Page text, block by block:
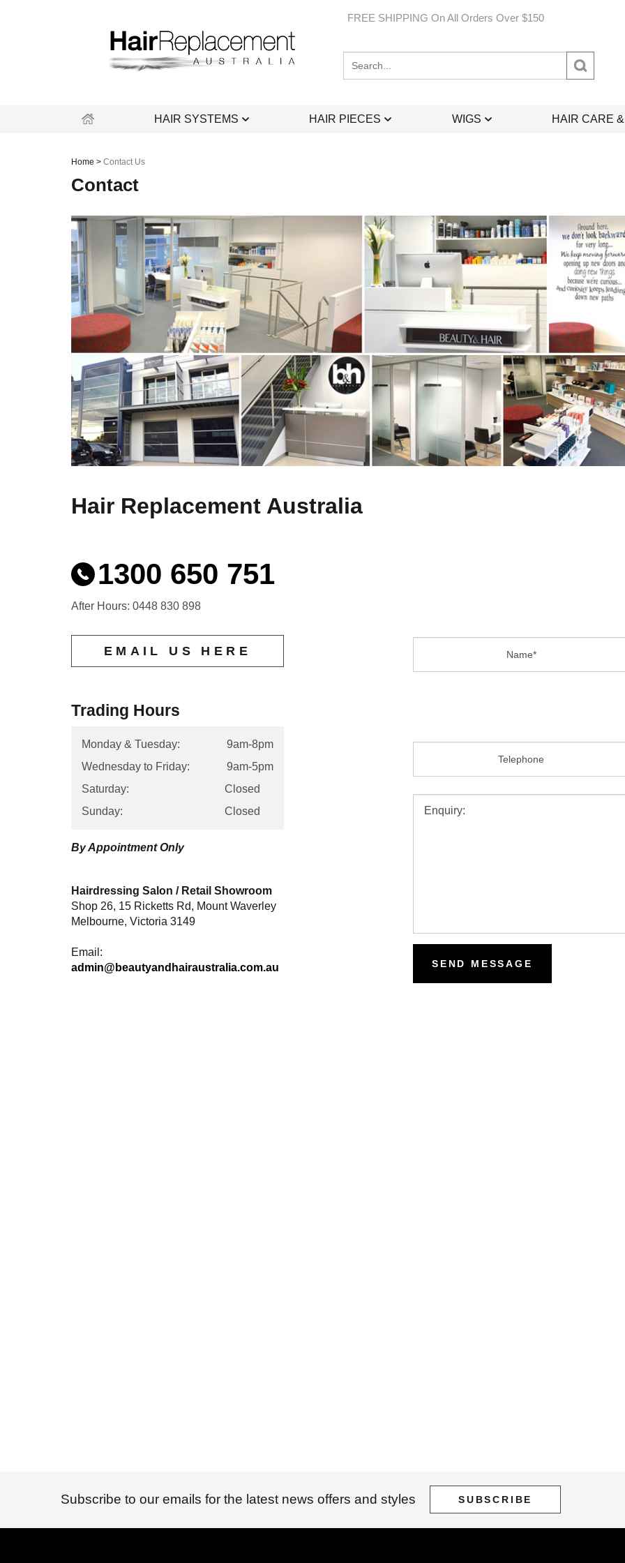
FREE SHIPPING On All Orders Over $150
HAIR SYSTEMS HAIR PIECES WIGS HAIR CARE
Home > Contact Us
Contact
Hair Replacement Australia
1300 650 751
After Hours: 0448 830 898
EMAIL US HERE
Trading Hours
Monday & Tuesday:
9am-8pm
Wednesday to Friday:
9am-5pm
Saturday:
Closed
Sunday:
Closed
By Appointment Only
Hairdressing Salon / Retail Showroom
Shop 26, 15 Ricketts Rd, Mount Waverley
Melbourne, Victoria 3149
Email:
admin@beautyandhairaustralia.com.au
Name:
Subscribe to our emails for the latest news offers and styles